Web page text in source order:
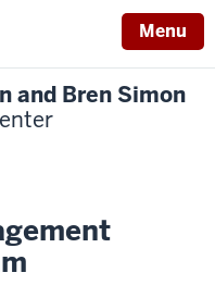
Menu
and Bren Simon